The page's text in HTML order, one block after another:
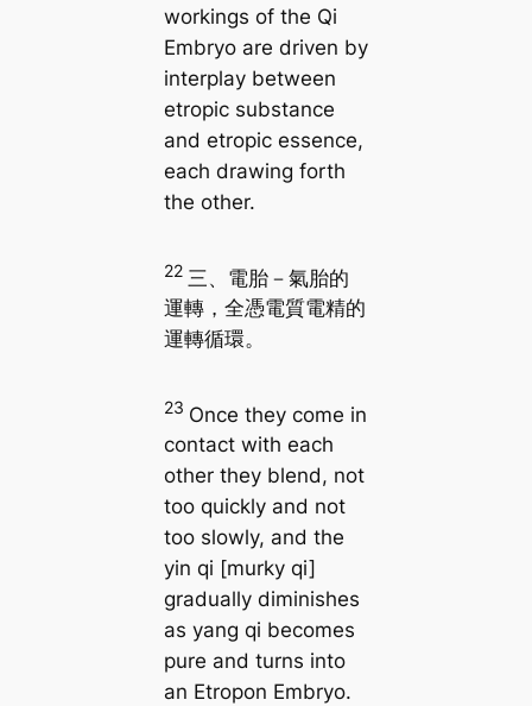
workings of the Qi
Embryo are driven by
interplay between
etropic substance
and etropic essence,
each drawing forth
the other.
22 三、電胎－氣胎的
運轉，全憑電質電精的
運轉循環。
23 Once they come in
contact with each
other they blend, not
too quickly and not
too slowly, and the
yin qi [murky qi]
gradually diminishes
as yang qi becomes
pure and turns into
an Etropon Embryo.